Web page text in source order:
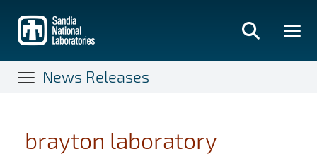
main
content
News Releases
brayton laboratory